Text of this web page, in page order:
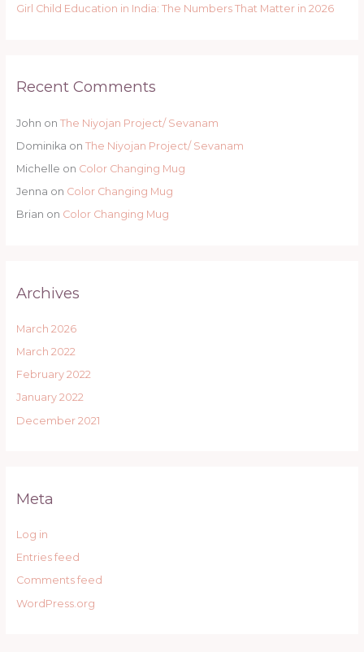
Girl Child Education in India: The Numbers That Matter in 2026
Recent Comments
John on The Niyojan Project/ Sevanam
Dominika on The Niyojan Project/ Sevanam
Michelle on Color Changing Mug
Jenna on Color Changing Mug
Brian on Color Changing Mug
Archives
March 2026
March 2022
February 2022
January 2022
December 2021
Meta
Log in
Entries feed
Comments feed
WordPress.org